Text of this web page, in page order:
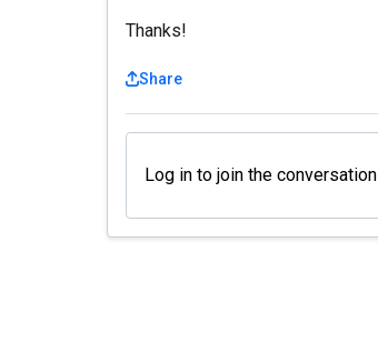
Thanks!
Share
Log in to join the conversation